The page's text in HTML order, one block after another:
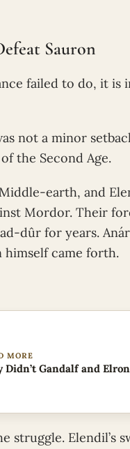
Sauron
failed to do, it is
not a minor
the Second Age.
earth, and
Mordor. Their
dûr for years.
himself came forth.
MORE
Didn’t Gandalf and
struggle. Elendil’s